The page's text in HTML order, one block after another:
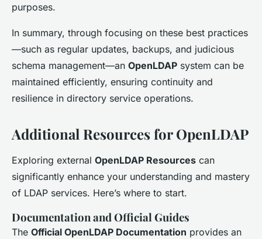
purposes.
In summary, through focusing on these best practices
—such as regular updates, backups, and judicious
schema management—an OpenLDAP system can be
maintained efficiently, ensuring continuity and
resilience in directory service operations.
Additional Resources for OpenLDAP
Exploring external OpenLDAP Resources can
significantly enhance your understanding and mastery
of LDAP services. Here’s where to start.
Documentation and Official Guides
The Official OpenLDAP Documentation provides an